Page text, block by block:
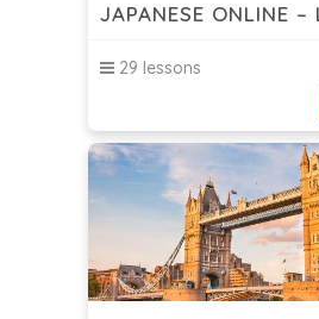
JAPANESE ONLINE –
29 lessons